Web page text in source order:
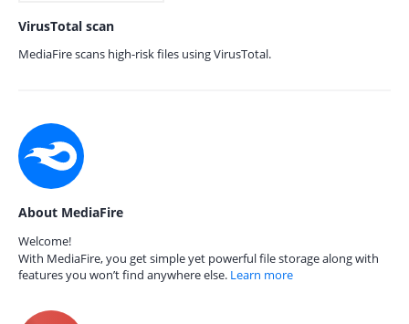
VirusTotal scan
MediaFire scans high-risk files using VirusTotal.
About MediaFire
Welcome!
With MediaFire, you get simple yet powerful file storage along with
features you won’t find anywhere else. Learn more